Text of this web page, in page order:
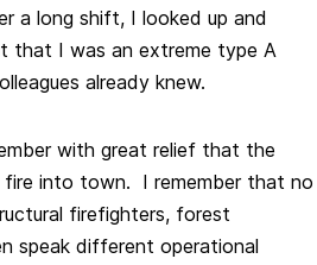
a long shift, I looked up and
that I was an extreme type A
already knew.
with great relief that the
into town. I remember that no
firefighters, forest
speak different operational